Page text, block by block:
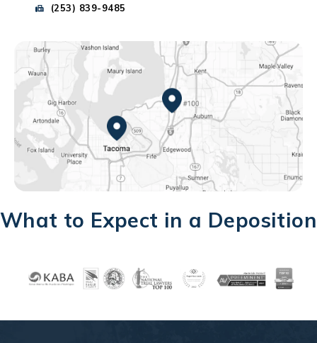
Send Park Chenaur Injury Lawyers a fax message at
(253) 839-9485
Federal Way, WA
Tacoma, WA
What to Expect in a Deposition